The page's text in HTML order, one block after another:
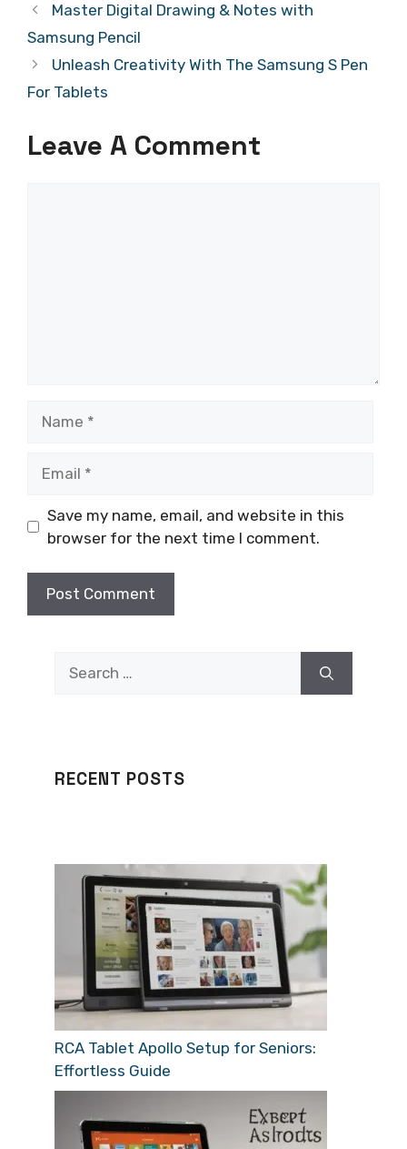
Master Digital Drawing & Notes with
Samsung Pencil
Unleash Creativity With The Samsung S Pen
For Tablets
Leave A Comment
Save my name, email, and website in this
browser for the next time I comment.
RECENT POSTS
RCA Tablet Apollo Setup for Seniors:
Effortless Guide